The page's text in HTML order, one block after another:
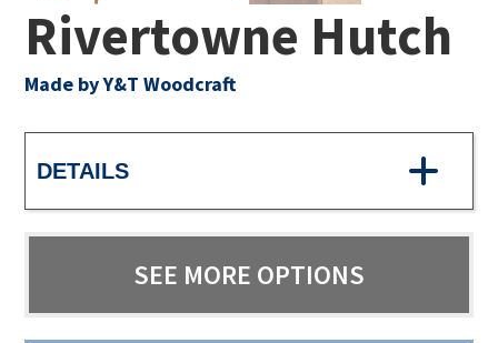
Rivertowne Hutch
Made by Y&T Woodcraft
DETAILS
SEE MORE OPTIONS